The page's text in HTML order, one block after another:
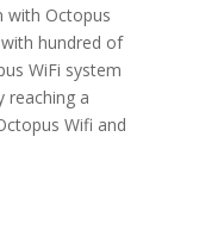
with Octopus
hundred of
WiFi system
reaching a
Wifi and